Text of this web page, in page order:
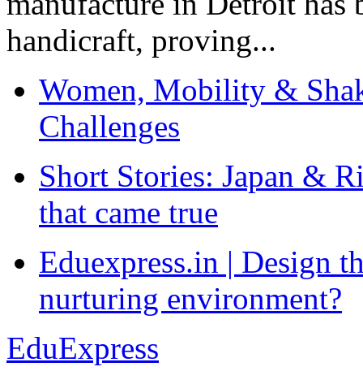
handicraft, proving...
Women, Mobility &
Challenges
Short Stories: Japan &
that came true
Eduexpress.in | Design
nurturing environment?
EduExpress